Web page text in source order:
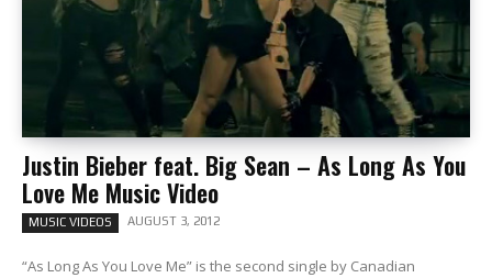
Justin Bieber feat. Big Sean – As Long As You
Love Me Music Video
MUSIC VIDEOS AUGUST 3, 2012
“As Long As You Love Me” is the second single by Canadian